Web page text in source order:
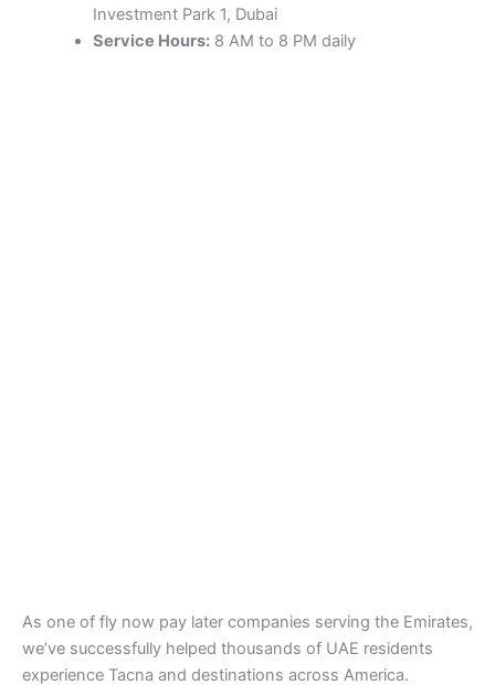
Investment Park 1, Dubai
Service Hours:8 AM to 8 PM daily
As one of fly now pay later companies serving the Emirates,
we’ve successfully helped thousands of UAE residents
experience Tacna and destinations across America.